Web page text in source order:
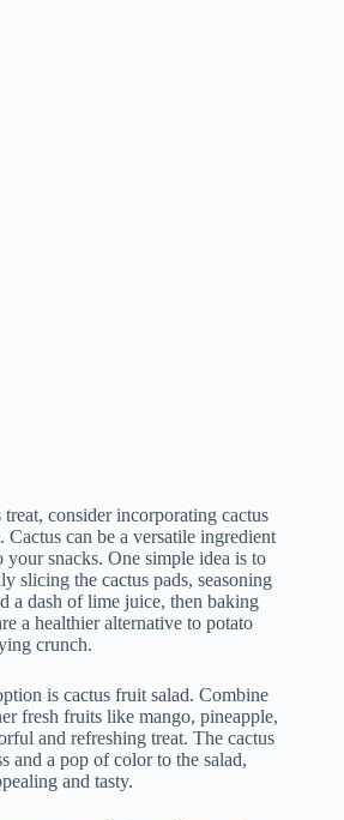
consider incorporating cactus
can be a versatile ingredient
your snacks. One simple idea is to
slicing the cactus pads, seasoning
a dash of lime juice, then baking
a healthier alternative to potato
crunch.
is cactus fruit salad. Combine
fresh fruits like mango, pineapple,
and refreshing treat. The cactus
and a pop of color to the salad,
and tasty.